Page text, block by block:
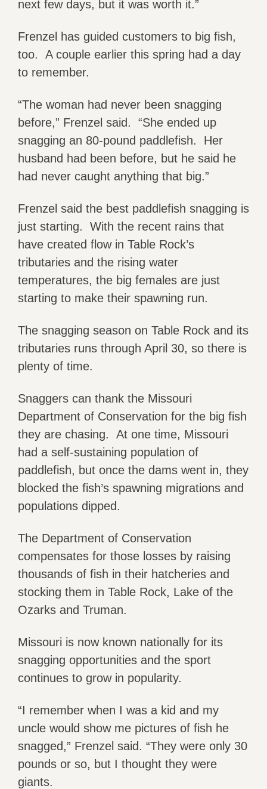
next few days, but it was worth it.”
Frenzel has guided customers to big fish,
too. A couple earlier this spring had a day
to remember.
“The woman had never been snagging
before,” Frenzel said. “She ended up
snagging an 80-pound paddlefish. Her
husband had been before, but he said he
had never caught anything that big.”
Frenzel said the best paddlefish snagging is
just starting. With the recent rains that
have created flow in Table Rock’s
tributaries and the rising water
temperatures, the big females are just
starting to make their spawning run.
The snagging season on Table Rock and its
tributaries runs through April 30, so there is
plenty of time.
Snaggers can thank the Missouri
Department of Conservation for the big fish
they are chasing. At one time, Missouri
had a self-sustaining population of
paddlefish, but once the dams went in, they
blocked the fish’s spawning migrations and
populations dipped.
The Department of Conservation
compensates for those losses by raising
thousands of fish in their hatcheries and
stocking them in Table Rock, Lake of the
Ozarks and Truman.
Missouri is now known nationally for its
snagging opportunities and the sport
continues to grow in popularity.
“I remember when I was a kid and my
uncle would show me pictures of fish he
snagged,” Frenzel said. “They were only 30
pounds or so, but I thought they were
giants.